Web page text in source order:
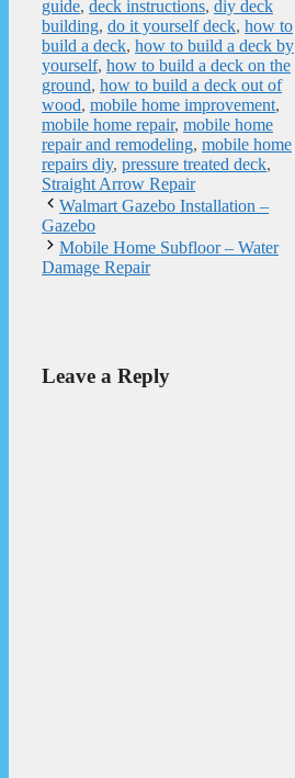
guide, deck instructions, diy deck
building, do it yourself deck, how to
build a deck, how to build a deck by
yourself, how to build a deck on the
ground, how to build a deck out of
wood, mobile home improvement,
mobile home repair, mobile home
repair and remodeling, mobile home
repairs diy, pressure treated deck,
Straight Arrow Repair
Walmart Gazebo Installation –
Gazebo
Mobile Home Subfloor – Water
Damage Repair
Leave a Reply